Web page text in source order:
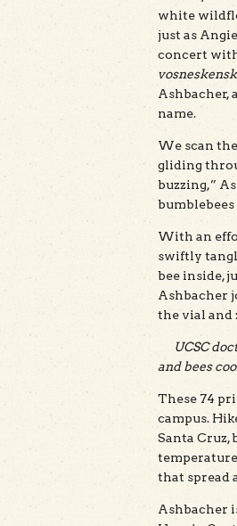
white
just as
concert with
Ashbacher,
name.
We scan
gliding
buzzing,”
With an
swiftly
bee inside,
Ashbacher
the vial and
UCSC
and bees
These 74
campus.
Santa Cruz,
that spread
Ashbacher